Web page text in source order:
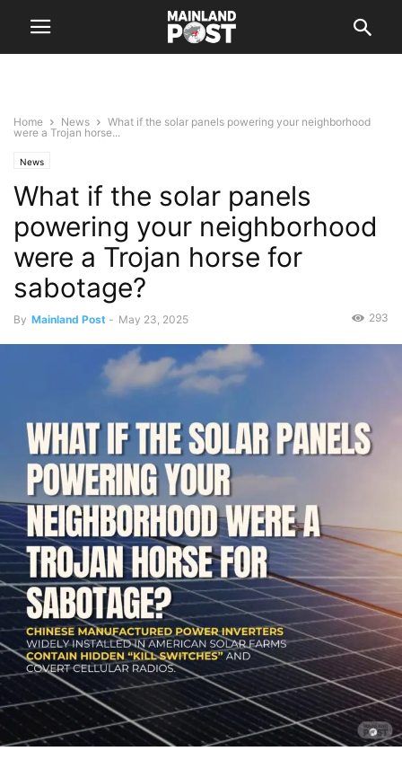
Home News
What if the solar panels powering your neighborhood
were a Trojan horse...
News
What if the solar panels
powering your neighborhood
were a Trojan horse for
sabotage?
By Mainland Post - May 23, 2025 293